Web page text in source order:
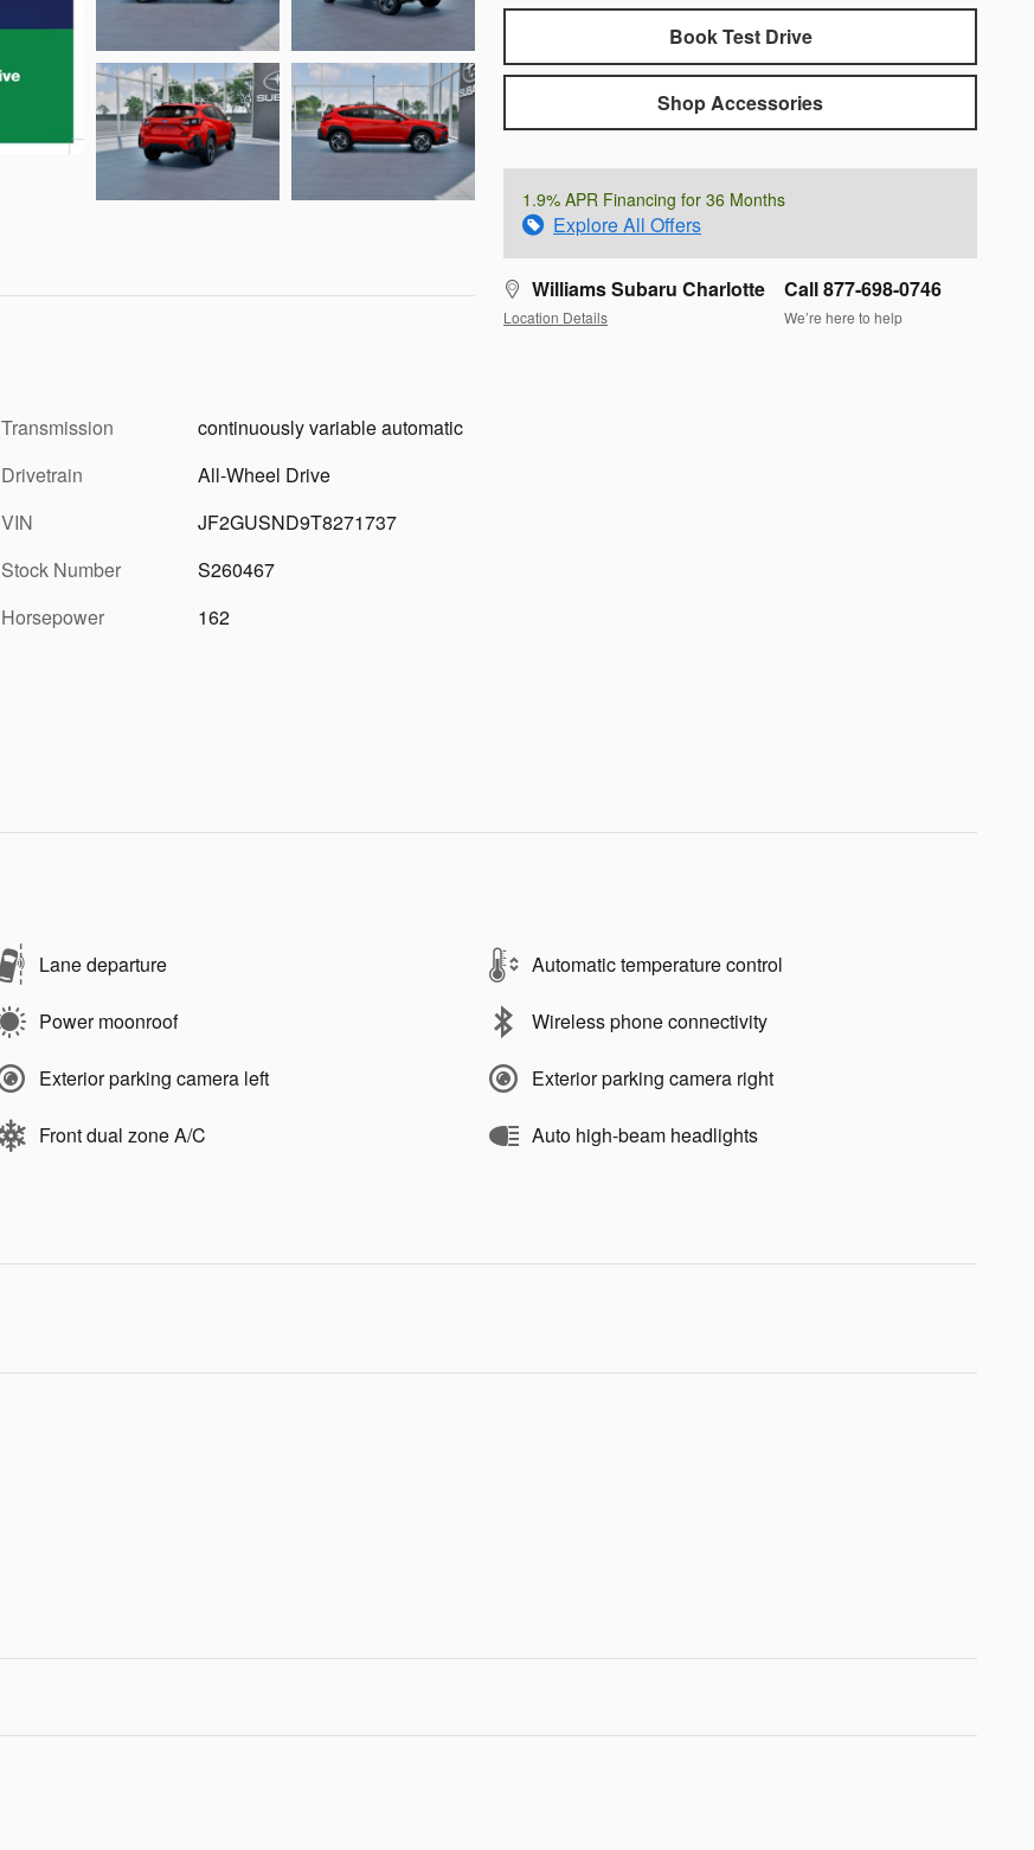
Book Test Drive
Shop Accessories
1.9% APR Financing for 36 Months
Explore All Offers
Williams Subaru Charlotte
Location Details
Call 877-698-0746
We’re here to help
Transmission
continuously variable automatic
Drivetrain
All-Wheel Drive
VIN
JF2GUSND9T8271737
Stock Number
S260467
Horsepower
162
Lane departure Automatic temperature control
Power moonroof Wireless phone connectivity
Exterior parking camera left Exterior parking camera right
Front dual zone A/C Auto high-beam headlights